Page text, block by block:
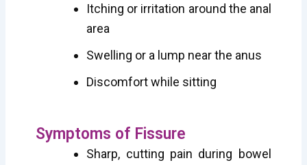
Itching or irritation around the anal
area
Swelling or a lump near the anus
Discomfort while sitting
Symptoms of Fissure
Sharp, cutting pain during bowel